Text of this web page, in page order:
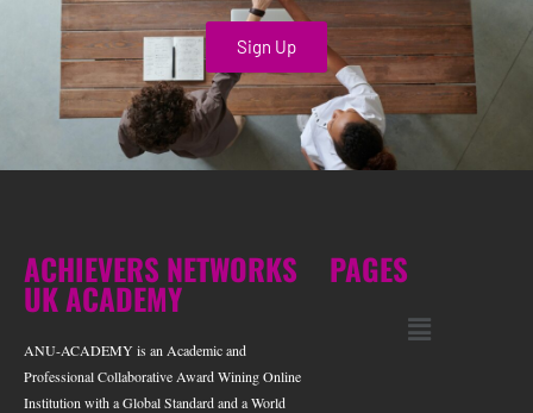
Sign Up
ACHIEVERS NETWORKS
UK ACADEMY
ANU-ACADEMY is an Academic and
Professional Collaborative Award Wining Online
Institution with a Global Standard and a World
PAGES